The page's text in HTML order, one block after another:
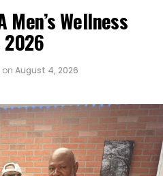
Men’s Wellness
2026
on August 4, 2026